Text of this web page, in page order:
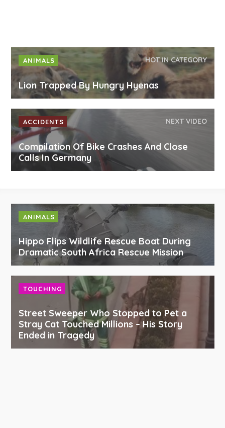
ANIMALS HOT IN CATEGORY
Lion Trapped By Hungry Hyenas
ACCIDENTS NEXT VIDEO
Compilation Of Bike Crashes And Close
Calls In Germany
ANIMALS
Hippo Flips Wildlife Rescue Boat During
Dramatic South Africa Rescue Mission
TOUCHING
Street Sweeper Who Stopped to Pet a
Stray Cat Touched Millions – His Story
Ended in Tragedy